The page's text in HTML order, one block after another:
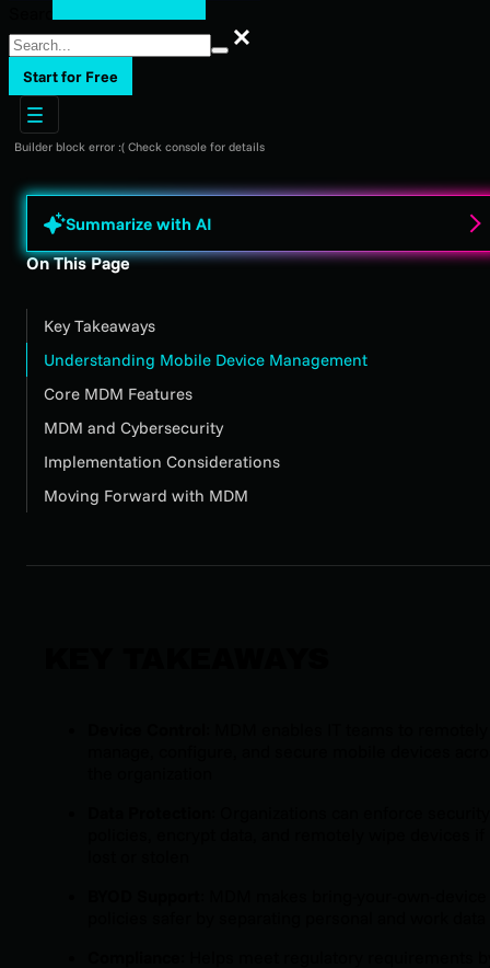
Search
Start for Free
Builder block error :( Check console for details
Summarize with AI
On This Page
Key Takeaways
Understanding Mobile Device Management
Core MDM Features
MDM and Cybersecurity
Implementation Considerations
Moving Forward with MDM